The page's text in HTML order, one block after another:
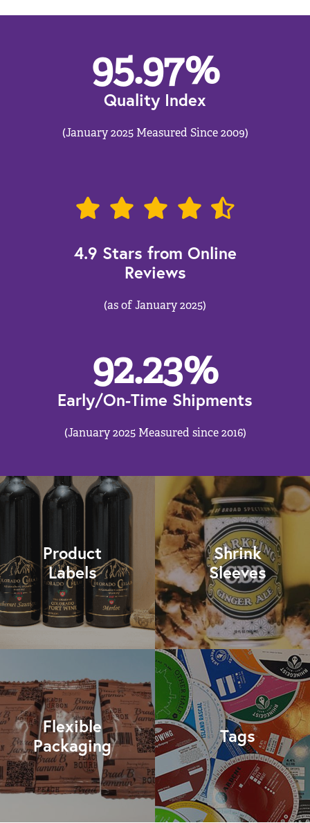
95.97%
Quality Index
(January 2025 Measured Since 2009)
4.9 Stars from Online
Reviews
(as of January 2025)
92.23%
Early/On-Time Shipments
(January 2025 Measured since 2016)
Product
Labels
Shrink
Sleeves
Flexible
Packaging
Tags